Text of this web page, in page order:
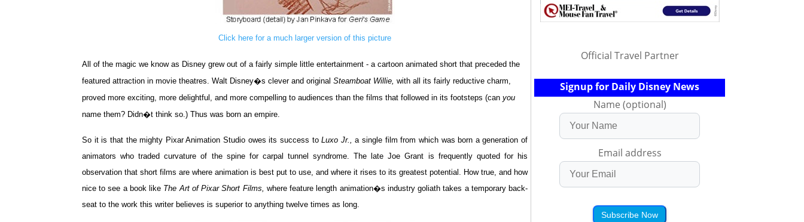
Click here for a much larger version of this picture
All of the magic we know as Disney grew out of a fairly simple little entertainment - a cartoon animated short that preceded the
featured attraction in movie theatres. Walt Disney�s clever and original Steamboat Willie, with all its fairly reductive charm,
proved more exciting, more delightful, and more compelling to audiences than the films that followed in its footsteps (can you
name them? Didn�t think so.) Thus was born an empire.
So it is that the mighty Pixar Animation Studio owes its success toLuxo Jr.,a single film from which was born a generation of
animators who traded curvature of the spine for carpal tunnel syndrome. The late Joe Grant is frequently quoted for his
observation that short films are where animation is best put to use, and where it rises to its greatest potential. How true, and how
nice to see a book like The Art of Pixar Short Films, where feature length animation�s industry goliath takes a temporary back-
seat to the work this writer believes is superior to anything twelve times as long.
Official Travel Partner
Signup for Daily Disney News
Name (optional)
Email address
Subscribe Now